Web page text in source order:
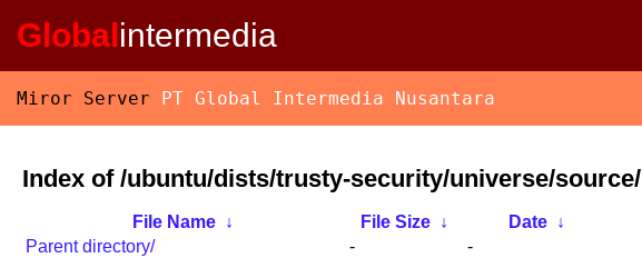
Globalintermedia
Miror Server PT Global Intermedia Nusantara
Index of /ubuntu/dists/trusty-security/universe/source/
File Name ↓ File Size ↓ Date ↓
Parent directory/
-
-